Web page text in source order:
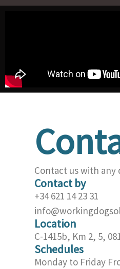
Contact us with any
Contact by
+34 621 14 23 31
Location
C-1415b, Km 2, 5,
Schedules
Monday to Friday